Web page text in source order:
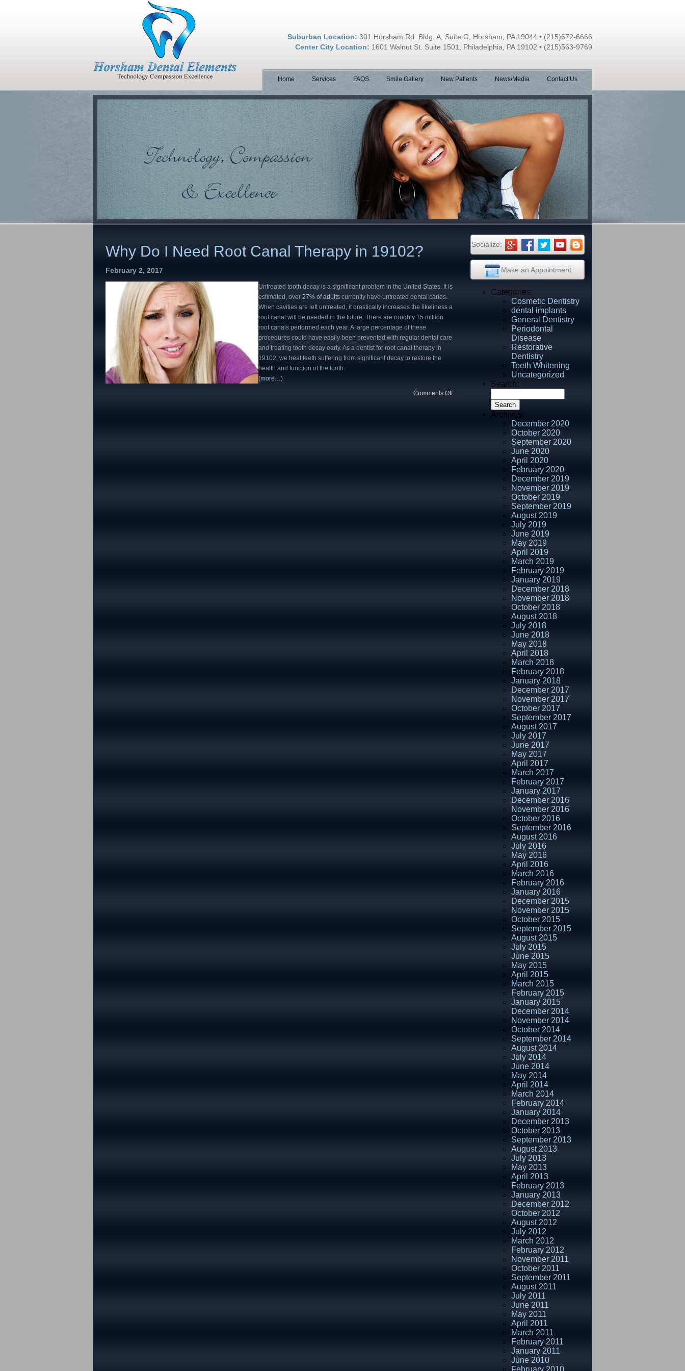
Suburban Location: 301 Horsham Rd. Bldg. A, Suite G, Horsham, PA 19044 • (215)672-6666
Center City Location: 1601 Walnut St. Suite 1501, Philadelphia, PA 19102 • (215)563-9769
Home Services FAQS Smile Gallery New Patients News/Media Contact Us
Why Do I Need Root Canal Therapy in 19102?
February 2, 2017
Untreated tooth decay is a significant problem in the United States. It is
estimated, over27% of adultscurrently have untreated dental caries.
When cavities are left untreated, it drastically increases the likeliness a
root canal will be needed in the future. There are roughly 15 million
root canals performed each year. A large percentage of these
procedures could have easily been prevented with regular dental care
and treating tooth decay early. As a dentist for root canal therapy in
19102, we treat teeth suffering from significant decay to restore the
health and function of the tooth.
(more…)
Comments Off
Socialize:
Make an Appointment
Categories:
Cosmetic Dentistry
dental implants
General Dentistry
Periodontal
Disease
Restorative
Dentistry
Teeth Whitening
Uncategorized
Search:
Archives:
December 2020
October 2020
September 2020
June 2020
April 2020
February 2020
December 2019
November 2019
October 2019
September 2019
August 2019
July 2019
June 2019
May 2019
April 2019
March 2019
February 2019
January 2019
December 2018
November 2018
October 2018
August 2018
July 2018
June 2018
May 2018
April 2018
March 2018
February 2018
January 2018
December 2017
November 2017
October 2017
September 2017
August 2017
July 2017
June 2017
May 2017
April 2017
March 2017
February 2017
January 2017
December 2016
November 2016
October 2016
September 2016
August 2016
July 2016
May 2016
April 2016
March 2016
February 2016
January 2016
December 2015
November 2015
October 2015
September 2015
August 2015
July 2015
June 2015
May 2015
April 2015
March 2015
February 2015
January 2015
December 2014
November 2014
October 2014
September 2014
August 2014
July 2014
June 2014
May 2014
April 2014
March 2014
February 2014
January 2014
December 2013
October 2013
September 2013
August 2013
July 2013
May 2013
April 2013
February 2013
January 2013
December 2012
October 2012
August 2012
July 2012
March 2012
February 2012
November 2011
October 2011
September 2011
August 2011
July 2011
June 2011
May 2011
April 2011
March 2011
February 2011
January 2011
June 2010
February 2010